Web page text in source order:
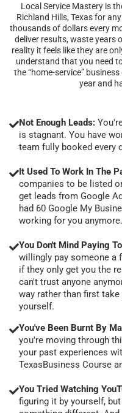
Local Service Mastery is
Richland Hills, Texas for
thousands of dollars every
deliver results, waste years
reality it feels like they are
understand that you need
the “home-service”
year and
Not Enough Leads:
is stagnant. You have
team fully booked every
It Used To Work In The
companies to be listed
get leads from Google
had 60 Google My
working for you anymore.
You Don't Mind Paying
willingly pay someone a
if they only get you the
can't trust anyone
way rather than first
yourself.
You've Been Burnt By
you're moving through
your past experiences
TexasBusiness Course
You Tried Watching
figuring it by yourself,